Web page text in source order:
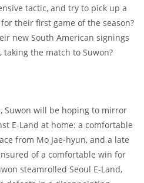
tactic, and try to pick up a
their first game of the season?
new South American signings
the match to Suwon?
Suwon will be hoping to mirror
E-Land at home: a comfortable
from Mo Jae-hyun, and a late
of a comfortable win for
steamrolled Seoul E-Land,